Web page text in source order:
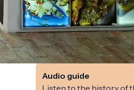
Audio guide
Listen to the history of